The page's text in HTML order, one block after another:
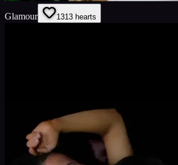
Glamour 1313 hearts